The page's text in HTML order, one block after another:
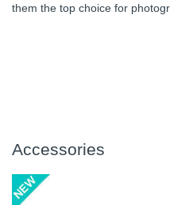
them the top choice for
Accessories